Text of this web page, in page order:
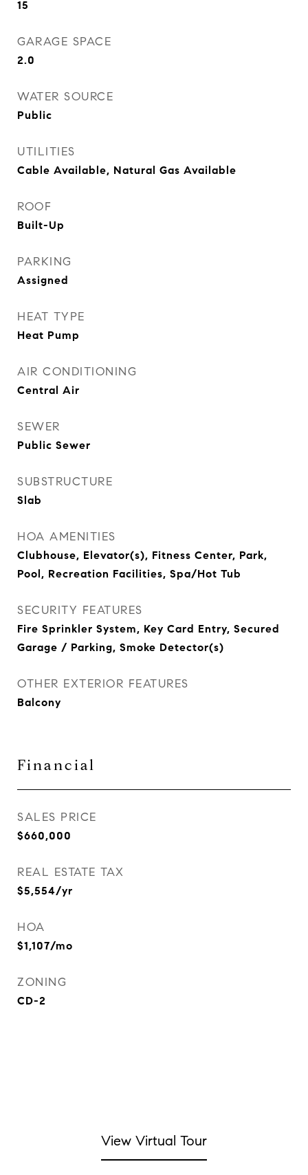
15
GARAGE SPACE
2.0
WATER SOURCE
Public
UTILITIES
Cable Available, Natural Gas Available
ROOF
Built-Up
PARKING
Assigned
HEAT TYPE
Heat Pump
AIR CONDITIONING
Central Air
SEWER
Public Sewer
SUBSTRUCTURE
Slab
HOA AMENITIES
Clubhouse, Elevator(s), Fitness Center, Park,
Pool, Recreation Facilities, Spa/Hot Tub
SECURITY FEATURES
Fire Sprinkler System, Key Card Entry, Secured
Garage / Parking, Smoke Detector(s)
OTHER EXTERIOR FEATURES
Balcony
Financial
SALES PRICE
$660,000
REAL ESTATE TAX
$5,554/yr
HOA
$1,107/mo
ZONING
CD-2
View Virtual Tour